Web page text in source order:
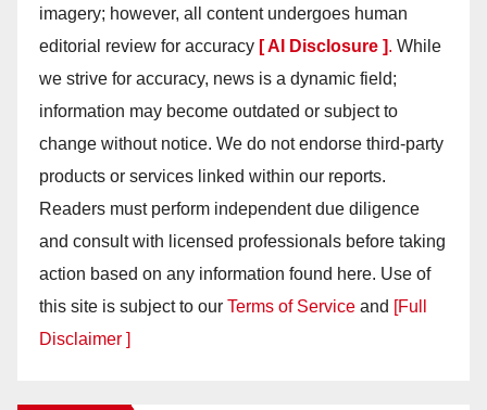
imagery; however, all content undergoes human
editorial review for accuracy [ AI Disclosure ]. While
we strive for accuracy, news is a dynamic field;
information may become outdated or subject to
change without notice. We do not endorse third-party
products or services linked within our reports.
Readers must perform independent due diligence
and consult with licensed professionals before taking
action based on any information found here. Use of
this site is subject to our Terms of Service and [Full
Disclaimer ]